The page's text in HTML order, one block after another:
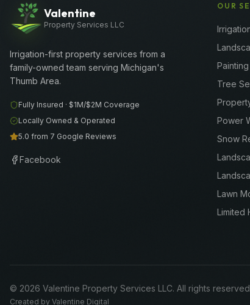
Valentine
Property Services LLC
Irrigation-first property services from a
family-owned team serving Michigan's
Thumb Area.
Fully Insured · $1M/$2M Coverage
Locally Owned & Operated
5.0 from 7 Google Reviews
Facebook
OUR
Painting
Tree
Power
Snow
Lawn
Limited
© 2026 Valentine Property Services LLC. All rights
Created by Valentine Digital